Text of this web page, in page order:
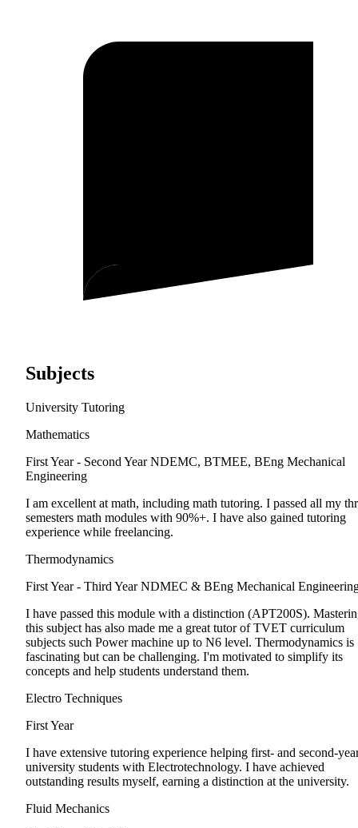
Subjects
University Tutoring
Mathematics
First Year - Second Year NDEMC, BTMEE, BEng Mechanical
Engineering
I am excellent at math, including math tutoring. I passed all my
semesters math modules with 90%+. I have also gained tutoring
experience while freelancing.
Thermodynamics
First Year - Third Year NDMEC & BEng Mechanical
I have passed this module with a distinction (APT200S).
this subject has also made me a great tutor of TVET curriculum
subjects such Power machine up to N6 level. Thermodynamics is
fascinating but can be challenging. I'm motivated to simplify its
concepts and help students understand them.
Electro Techniques
First Year
I have extensive tutoring experience helping first- and second-
university students with Electrotechnology. I have achieved
outstanding results myself, earning a distinction at the university.
Fluid Mechanics